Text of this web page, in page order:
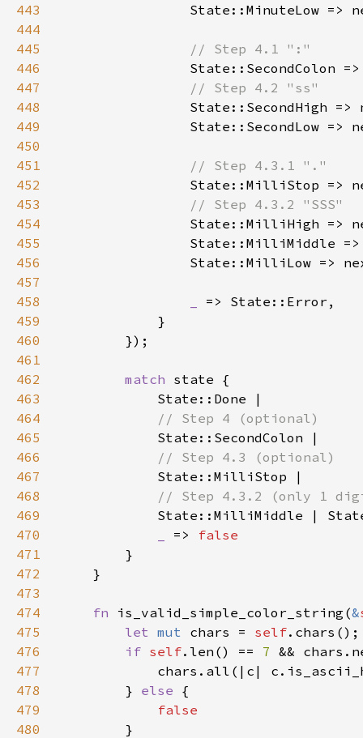
443
444
445
446
State::SecondColon
447
448
State::SecondHigh
449
450
451
452
State::MilliStop =>
453
454
455
456
457
458
459
460
461
462
match
463
464
465
466
467
468
469
State::MilliMiddle |
470
=>
471
472
473
474
fn is_valid_simple_color_string(&
475
let mut chars = self
476
if self.len() == 7 &&
477
478
        }
else
479
480